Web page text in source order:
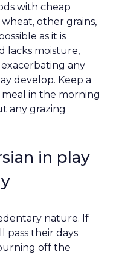
with cheap
wheat, other grains,
as it is
lacks moisture,
any
develop. Keep a
in the morning
any grazing
in play
nature. If
pass their days
off the